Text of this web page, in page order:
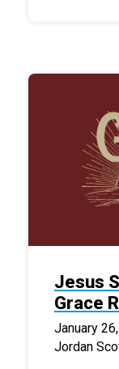
Jesus
Grace
January
Jordan